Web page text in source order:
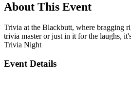
About This Event
Trivia at the Blackbutt, where bragging
trivia master or just in it for the laughs,
Trivia Night
Event Details